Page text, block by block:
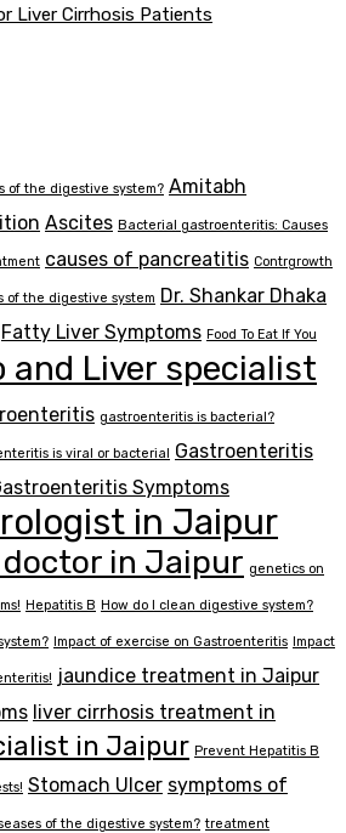
Liver Cirrhosis Patients
of the digestive system? Amitabh
Ascites Bacterial gastroenteritis: Causes
causes of pancreatitis Contrgrowth
of the digestive system Dr. Shankar Dhaka
Fatty Liver Symptoms Food To Eat If You
and Liver specialist
gastroenteritis is bacterial?
is viral or bacterial Gastroenteritis
Symptoms
in Jaipur
in Jaipur genetics on
Hepatitis B How do I clean digestive system?
Impact of exercise on Gastroenteritis Impact
jaundice treatment in Jaipur
liver cirrhosis treatment in
in Jaipur Prevent Hepatitis B
Stomach Ulcer symptoms of
of the digestive system? treatment